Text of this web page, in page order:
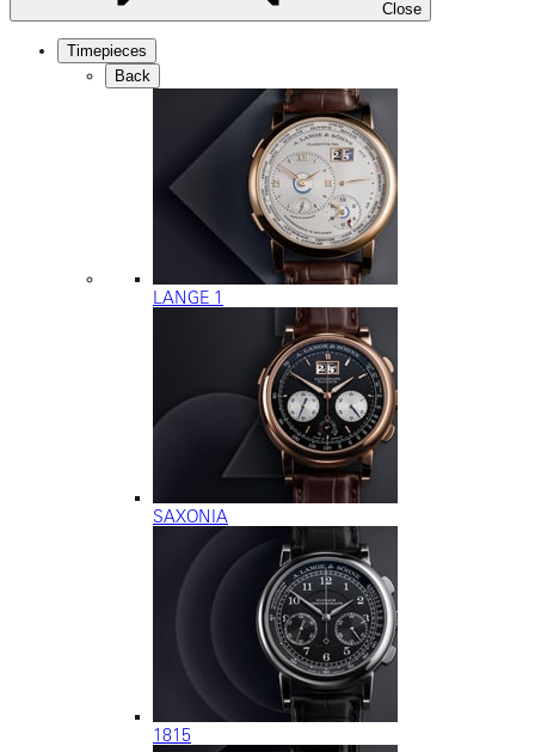
Close
Timepieces
Back
LANGE 1
SAXONIA
1815